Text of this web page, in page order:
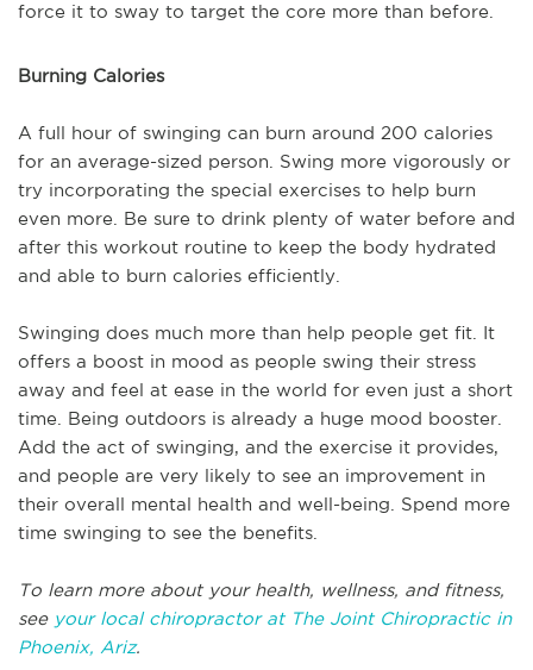
force it to sway to target the core more than before.
Burning Calories
A full hour of swinging can burn around 200 calories
for an average-sized person. Swing more vigorously or
try incorporating the special exercises to help burn
even more. Be sure to drink plenty of water before and
after this workout routine to keep the body hydrated
and able to burn calories efficiently.
Swinging does much more than help people get fit. It
offers a boost in mood as people swing their stress
away and feel at ease in the world for even just a short
time. Being outdoors is already a huge mood booster.
Add the act of swinging, and the exercise it provides,
and people are very likely to see an improvement in
their overall mental health and well-being. Spend more
time swinging to see the benefits.
To learn more about your health, wellness, and fitness,
see your local chiropractor at The Joint Chiropractic in
Phoenix, Ariz.